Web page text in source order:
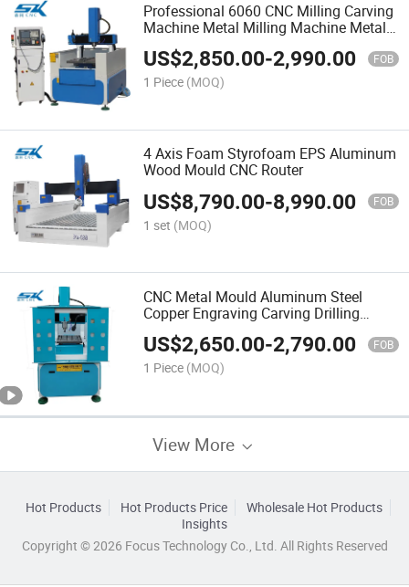
Professional 6060 CNC Milling Carving
Machine Metal Milling Machine Metal
Engraving Machine Metal CNC Router
US$2,850.00-2,990.00 FOB
1 Piece (MOQ)
4 Axis Foam Styrofoam EPS Aluminum
Wood Mould CNC Router
US$8,790.00-8,990.00 FOB
1 set (MOQ)
CNC Metal Mould Aluminum Steel
Copper Engraving Carving Drilling
Milling Router 4040 Small CNC Metal
Milling Machine
US$2,650.00-2,790.00 FOB
1 Piece (MOQ)
View More
Hot Products Hot Products Price
Wholesale Hot Products
Insights
Copyright © 2026 Focus Technology Co., Ltd. All Rights Reserved